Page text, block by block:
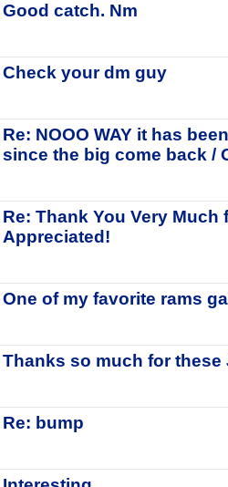
Good catch. Nm
Check your dm guy
Re: NOOO WAY it has
since the big come back /
Re: Thank You Very
Appreciated!
One of my favorite rams
Thanks so much for these
Re: bump